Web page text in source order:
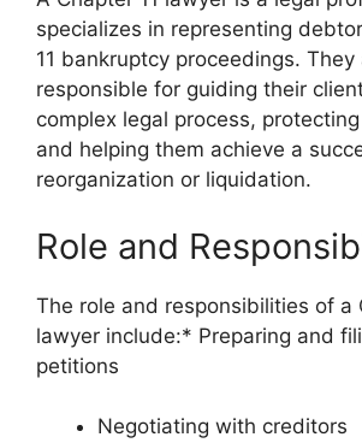
specializes in representing
11 bankruptcy proceedings. They
responsible for guiding their
complex legal process,
and helping them achieve a
reorganization or liquidation.
Role and
The role and responsibilities of a
lawyer include:* Preparing and
petitions
Negotiating with creditors